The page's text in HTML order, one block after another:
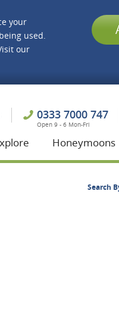
your
used.
our
0333 7000 747
Open 9 - 6 Mon-Fri
Honeymoons
Search